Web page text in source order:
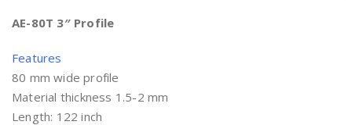
AE-80T 3″ Profile
Features
80 mm wide profile
Material thickness 1.5-2 mm
Length: 122 inch